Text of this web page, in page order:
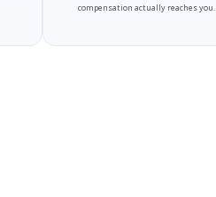
compensation actually reaches you.